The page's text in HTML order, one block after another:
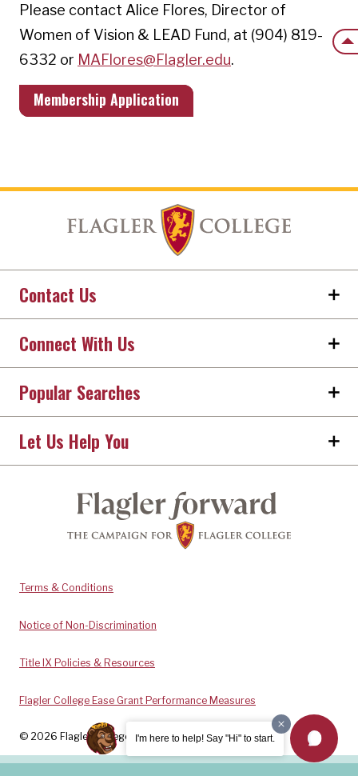
Please contact Alice Flores, Director of
Women of Vision & LEAD Fund, at (904) 819-
6332 or MAFlores@Flagler.edu.
Membership Application
I'm here to help! Say "Hi" to start.
Contact Us
Connect With Us
Popular Searches
Let Us Help You
© 2026 Flagler College. All rights reserved.
Terms & Conditions
Notice of Non-Discrimination
Title IX Policies & Resources
Flagler College Ease Grant Performance Measures